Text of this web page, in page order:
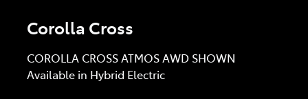
Corolla Cross
COROLLA CROSS ATMOS AWD SHOWN
Available in Hybrid Electric